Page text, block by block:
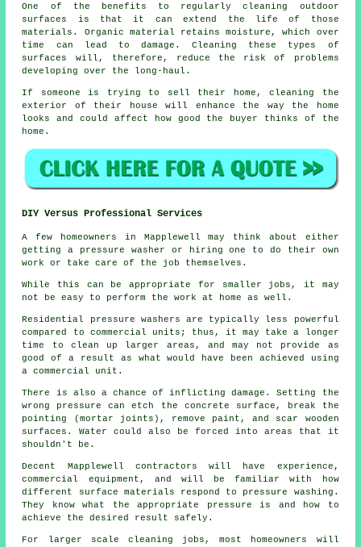
One of the benefits to regularly cleaning outdoor
surfaces is that it can extend the life of those
materials. Organic material retains moisture, which over
time can lead to damage. Cleaning these types of
surfaces will, therefore, reduce the risk of problems
developing over the long-haul.
If someone is trying to sell their home, cleaning the
exterior of their house will enhance the way the home
looks and could affect how good the buyer thinks of the
home.
DIY Versus Professional Services
A few homeowners in Mapplewell may think about either
getting a pressure washer or hiring one to do their own
work or take care of the job themselves.
While this can be appropriate for smaller jobs, it may
not be easy to perform the work at home as well.
Residential pressure washers are typically less powerful
compared to commercial units; thus, it may take a longer
time to clean up larger areas, and may not provide as
good of a result as what would have been achieved using
a commercial unit.
There is also a chance of inflicting damage. Setting the
wrong pressure can etch the concrete surface, break the
pointing (mortar joints), remove paint, and scar wooden
surfaces. Water could also be forced into areas that it
shouldn't be.
Decent Mapplewell contractors will have experience,
commercial equipment, and will be familiar with how
different surface materials respond to pressure washing.
They know what the appropriate pressure is and how to
achieve the desired result safely.
For larger scale cleaning jobs, most homeowners will